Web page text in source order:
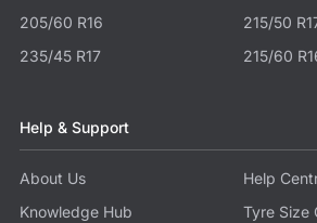
205/60 R16
215/50
235/45 R17
215/60
Help & Support
About Us
Help
Knowledge Hub
Tyre Size